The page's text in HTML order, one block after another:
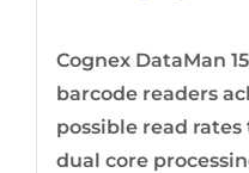
Cognex DataMan
barcode readers
possible read
dual core